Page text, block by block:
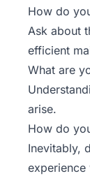
How do
Ask about
efficient
What are
arise.
How do
Inevitably,